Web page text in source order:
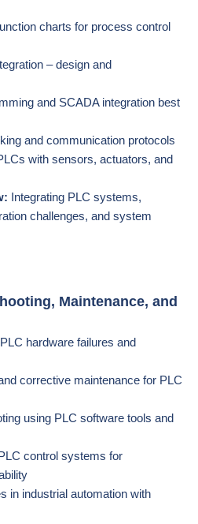
charts for process control
– design and
and SCADA integration best
and communication protocols
with sensors, actuators, and
Integrating PLC systems,
challenges, and system
Maintenance, and
hardware failures and
corrective maintenance for PLC
using PLC software tools and
control systems for
in industrial automation with